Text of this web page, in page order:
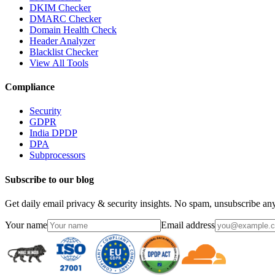
DKIM Checker
DMARC Checker
Domain Health Check
Header Analyzer
Blacklist Checker
View All Tools
Compliance
Security
GDPR
India DPDP
DPA
Subprocessors
Subscribe to our blog
Get daily email privacy & security insights. No spam, unsubscribe
Your name Email address